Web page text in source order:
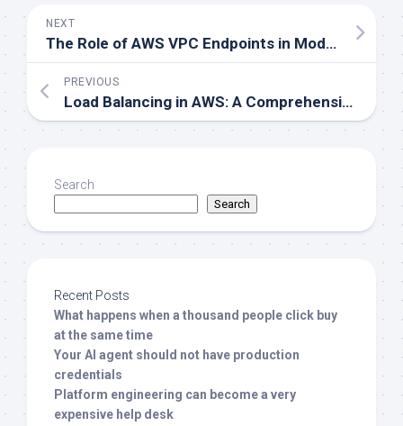
NEXT
The Role of AWS VPC Endpoints in Modern Cloud Networks
PREVIOUS
Load Balancing in AWS: A Comprehensive Guide to ALB, NLB, GLB, and CLB
Search
Search
Recent Posts
What happens when a thousand people click buy
at the same time
Your AI agent should not have production
credentials
Platform engineering can become a very
expensive help desk